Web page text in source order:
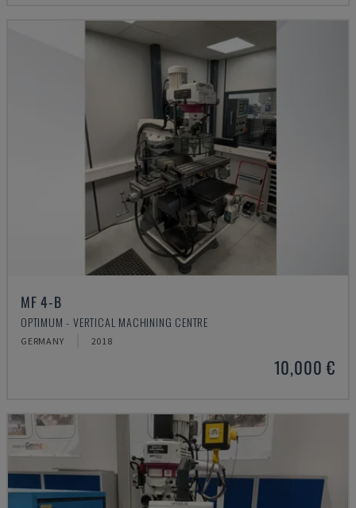
MF 4-B
OPTIMUM - VERTICAL MACHINING CENTRE
GERMANY 2018
10,000 €